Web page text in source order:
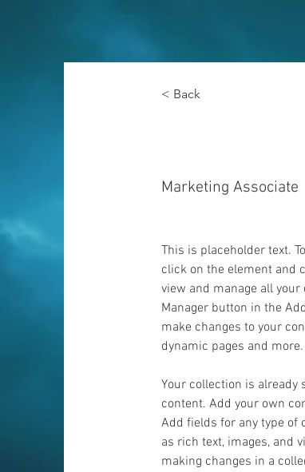
< Back
Marketing Associate
This is placeholder text.
click on the element and
view and manage all
Manager button in the
make changes to your
dynamic pages and more.
Your collection is already
content. Add your own
Add fields for any type of
as rich text, images, and
making changes in a